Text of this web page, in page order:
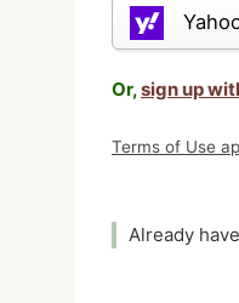
Or,sign up
Terms of Use
Already